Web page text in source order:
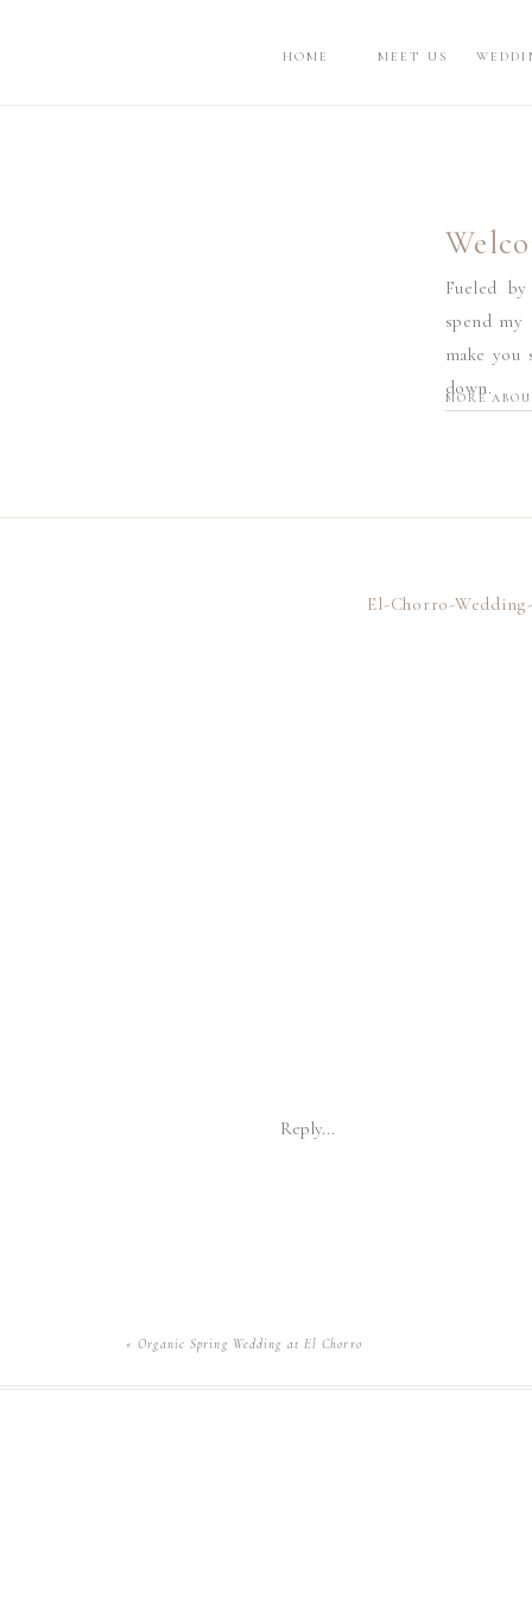
HOME MEET US
Fueled
spend my
make you
down.
MORE
El-Chorro-
Reply...
«Organic Spring Wedding at El Chorro